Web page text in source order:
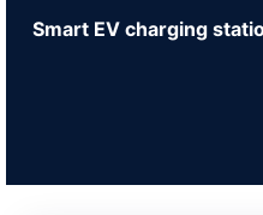
Smart EV charging